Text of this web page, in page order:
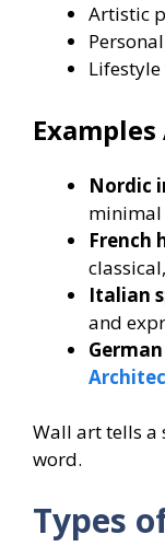
Artistic
Lifestyle
Nordic
French
Italian
and
Wall art tells
word.
Types